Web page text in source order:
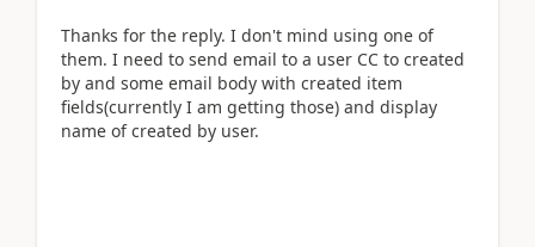
Thanks for the reply. I don't mind using one of
them. I need to send email to a user CC to created
by and some email body with created item
fields(currently I am getting those) and display
name of created by user.